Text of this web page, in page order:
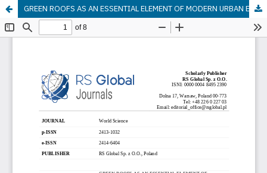
GREEN ROOFS AS AN ESSENTIAL ELEMENT OF MODERN URBAN ENVIRONMENT